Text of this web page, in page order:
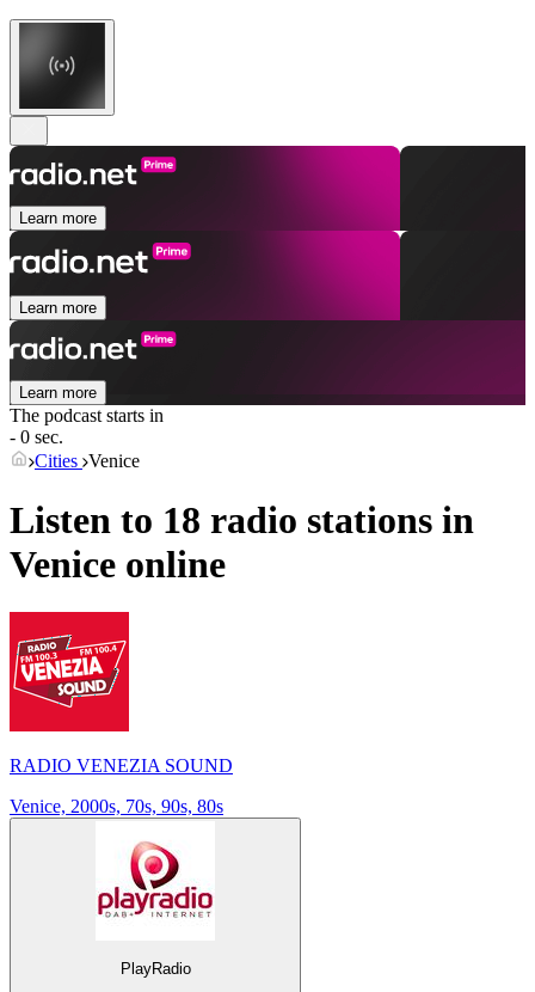
Learn more
Learn more
Learn more
The podcast starts in
- 0 sec.
Cities Venice
Listen to 18 radio stations in
Venice online
RADIO VENEZIA SOUND
Venice, 2000s, 70s, 90s, 80s
PlayRadio